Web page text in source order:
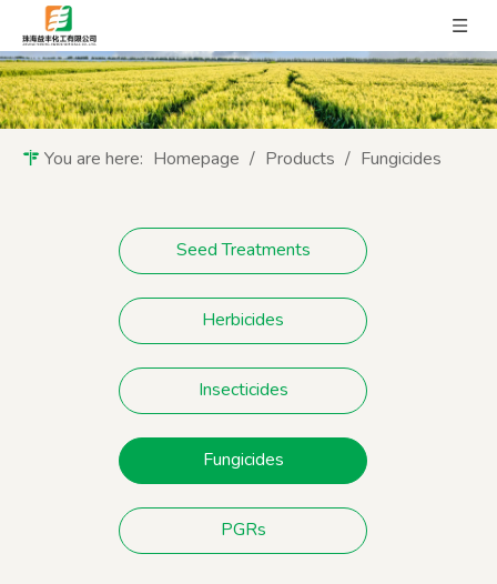
You are here: Homepage / Products / Fungicides
Seed Treatments
Herbicides
Insecticides
Fungicides
PGRs